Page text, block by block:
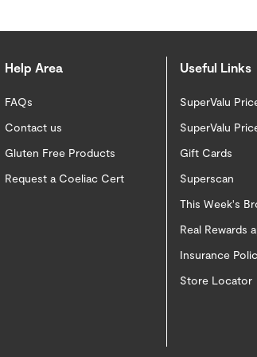
Help Area
FAQs
Contact us
Gluten Free Products
Request a Coeliac Cert
Useful Links
SuperValu
SuperValu
Gift Cards
Superscan
This Week's
Real Rewards
Insurance
Store Locator